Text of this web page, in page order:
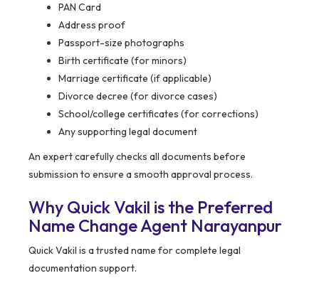
PAN Card
Address proof
Passport-size photographs
Birth certificate (for minors)
Marriage certificate (if applicable)
Divorce decree (for divorce cases)
School/college certificates (for corrections)
Any supporting legal document
An expert carefully checks all documents before
submission to ensure a smooth approval process.
Why Quick Vakil is the Preferred
Name Change Agent Narayanpur
Quick Vakil is a trusted name for complete legal
documentation support.